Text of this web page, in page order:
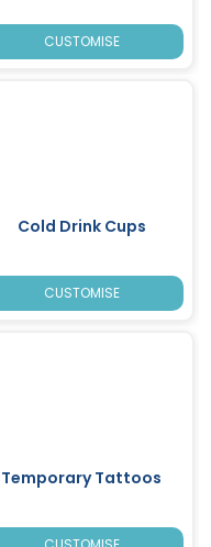
CUSTOMISE
Cold Drink Cups
CUSTOMISE
Temporary Tattoos